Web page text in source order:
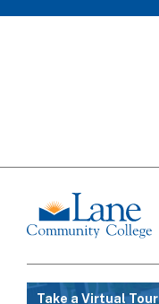
Take a Virtual Tour